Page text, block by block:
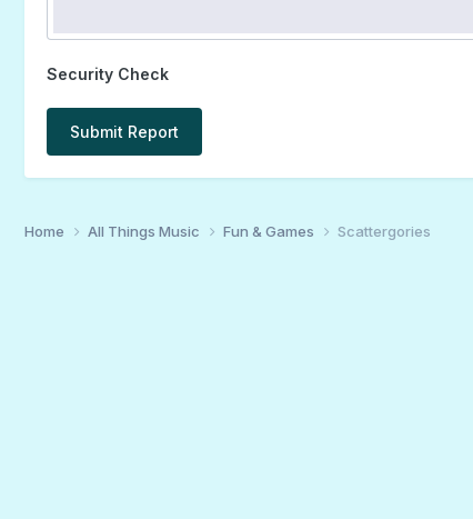
Security Check
Submit Report
Home All Things Music Fun & Games Scattergories